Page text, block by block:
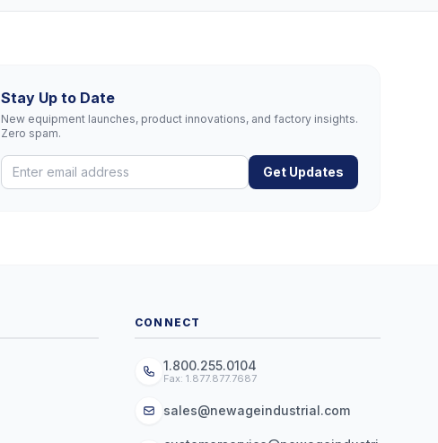
Stay Up to Date
New equipment launches, product innovations, and factory insights.
Zero spam.
Get Updates
CONNECT
1.800.255.0104
Fax: 1.877.877.7687
sales@newageindustrial.com